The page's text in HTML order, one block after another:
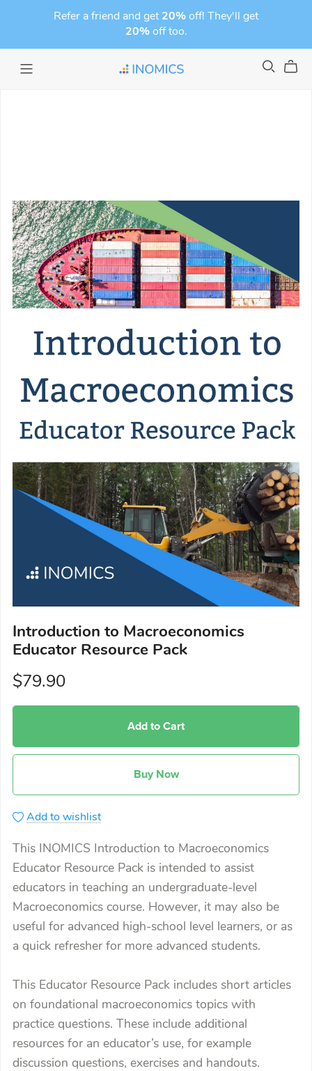
Refer a friend and get 20% off! They'll get
20%off too.
Introduction to Macroeconomics
Educator Resource Pack
$79.90
Add to Cart
Buy Now
Add to wishlist
This INOMICS Introduction to Macroeconomics
Educator Resource Pack is intended to assist
educators in teaching an undergraduate-level
Macroeconomics course. However, it may also be
useful for advanced high-school level learners, or as
a quick refresher for more advanced students.
This Educator Resource Pack includes short articles
on foundational macroeconomics topics with
practice questions. These include additional
resources for an educator’s use, for example
discussion questions, exercises and handouts.